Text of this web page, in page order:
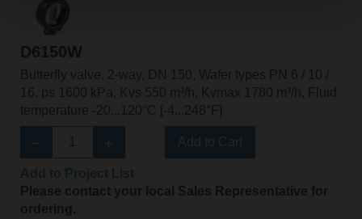
D6150W
Butterfly valve, 2-way, DN 150, Wafer types PN 6 / 10 /
16, ps 1600 kPa, Kvs 550 m³/h, Kvmax 1780 m³/h, Fluid
temperature -20...120°C [-4...248°F]
Please contact your local Sales Representative for
ordering.